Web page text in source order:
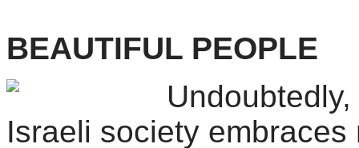
BEAUTIFUL PEOPLE
Israeli society